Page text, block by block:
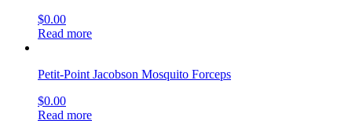
$0.00
Read more
Petit-Point Jacobson Mosquito Forceps
$0.00
Read more